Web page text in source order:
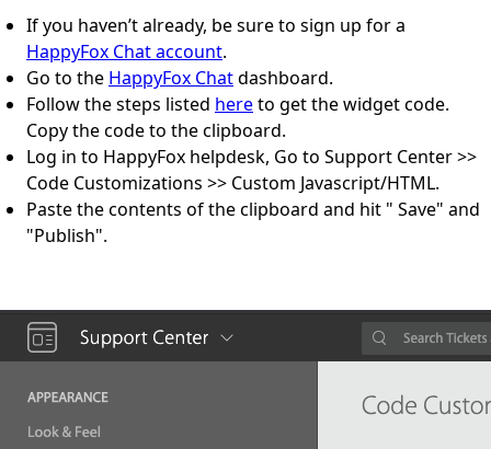
If you haven’t already, be sure to sign up for a
HappyFox Chat account.
Go to the HappyFox Chatdashboard.
Follow the steps listed hereto get the widget code.
Copy the code to the clipboard.
Log in to HappyFox helpdesk, Go to Support Center >>
Code Customizations >> Custom Javascript/HTML.
Paste the contents of the clipboard and hit " Save" and
"Publish".